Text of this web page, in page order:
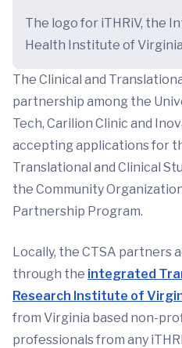
The logo for iTHRiV, the
Health Institute of Virginia
The Clinical and
partnership among the
Tech, Carilion Clinic and
accepting applications for
Translational and Clinical
the Community
Partnership Program.
Locally, the CTSA partners
through the integrated
Research Institute of
from Virginia based non-
professionals from any